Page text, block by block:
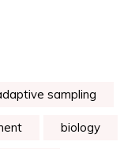
sampling
biology